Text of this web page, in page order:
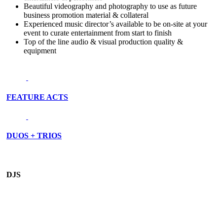
Beautiful videography and photography to use as future
business promotion material & collateral
Experienced music director’s available to be on-site at your
event to curate entertainment from start to finish
Top of the line audio & visual production quality &
equipment
FEATURE ACTS
DUOS + TRIOS
DJS